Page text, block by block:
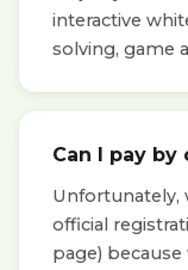
interactive
solving, game
Can I pay by
Unfortunately,
official
page)